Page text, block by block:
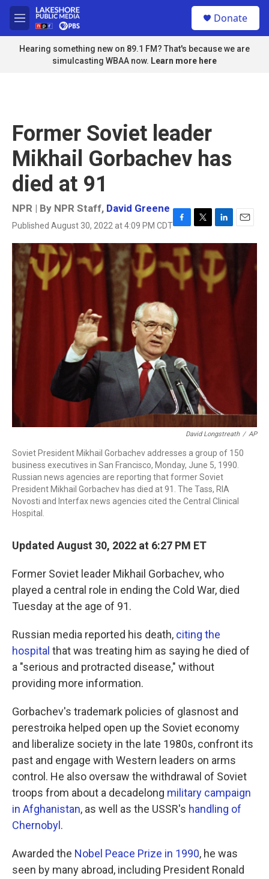
Skip to main content
M
e
n
u
Donate
Hearing something new on 89.1 FM? That's because we are
simulcasting WBAA now. Learn more here
Former Soviet leader
Mikhail Gorbachev has
died at 91
NPR | By NPR Staff, David Greene
Published August 30, 2022 at 4:09 PM CDTF
a
c
e
b
o
k
T
w
L
i
n
k
e
d
E
m
David Longstreath / AP
Soviet President Mikhail Gorbachev addresses a group of 150
business executives in San Francisco, Monday, June 5, 1990.
Russian news agencies are reporting that former Soviet
President Mikhail Gorbachev has died at 91. The Tass, RIA
Novosti and Interfax news agencies cited the Central Clinical
Hospital.
Updated August 30, 2022 at 6:27 PM ET
Former Soviet leader Mikhail Gorbachev, who
played a central role in ending the Cold War, died
Tuesday at the age of 91.
Russian media reported his death, citing the
hospital that was treating him as saying he died of
a "serious and protracted disease," without
providing more information.
Gorbachev's trademark policies of glasnost and
perestroika helped open up the Soviet economy
and liberalize society in the late 1980s, confront its
past and engage with Western leaders on arms
control. He also oversaw the withdrawal of Soviet
troops from about a decadelong military campaign
in Afghanistan, as well as the USSR's handling of
Chernobyl .
Awarded the Nobel Peace Prize in 1990, he was
seen by many abroad, including President Ronald